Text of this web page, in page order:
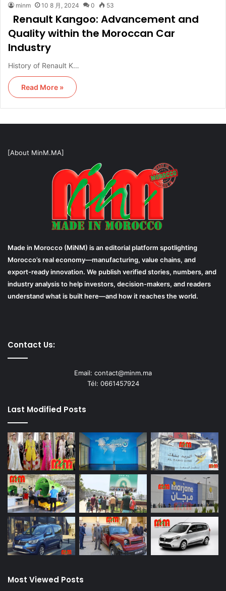
minm 10 8 月, 2024 0 53
Renault Kangoo: Advancement and
Quality within the Moroccan Car
Industry
History of Renault K…
Read More »
[About MinM.MA]
Made in Morocco (MiNM) is an editorial platform spotlighting
Morocco’s real economy—manufacturing, value chains, and
export-ready innovation. We publish verified stories, numbers, and
industry analysis to help investors, decision-makers, and readers
understand what is built here—and how it reaches the world.
Contact Us:
Email: contact@minm.ma
Tél: 0661457924
Last Modified Posts
Most Viewed Posts